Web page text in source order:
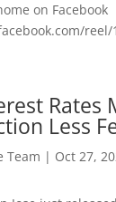
on Facebook
reel/
Rates
Less
Team | Oct 27,